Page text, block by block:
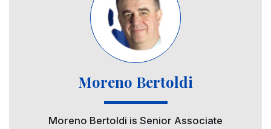
Moreno Bertoldi
Moreno Bertoldi is Senior Associate